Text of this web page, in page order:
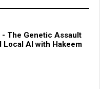
The Genetic Assault
Local AI with Hakeem